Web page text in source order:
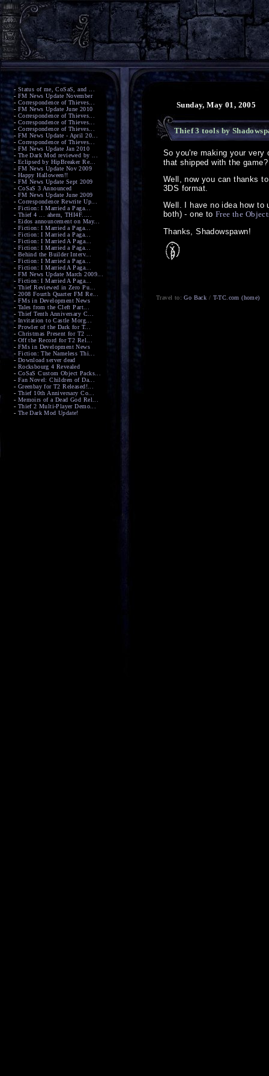
- Status of me, CoSaS, and ...
- FM News Update November
- Correspondence of Thieves...
- FM News Update June 2010
- Correspondence of Thieves...
- Correspondence of Thieves...
- Correspondence of Thieves...
- FM News Update - April 20...
- Correspondence of Thieves...
- FM News Update Jan 2010
- The Dark Mod reviewed by ...
- Eclipsed by HipBreaker Re...
- FM News Update Nov 2009
- Happy Halloween!!
- FM News Update Sept 2009
- CoSaS 3 Announced
- FM News Update June 2009
- Correspondence Rewrite Up...
- Fiction: I Married a Paga...
- Thief 4 ... ahem, THI4F.....
- Eidos announcement on May...
- Fiction: I Married a Paga...
- Fiction: I Married a Paga...
- Fiction: I Married A Paga...
- Fiction: I Married a Paga...
- Behind the Builder Interv...
- Fiction: I Married a Paga...
- Fiction: I Married A Paga...
- FM News Update March 2009...
- Fiction: I Married A Paga...
- Thief Reviewed in Zero Pu...
- 2008 Fourth Quarter FM Re...
- FMs in Development News
- Tales from the Cleft Part...
- Thief Tenth Anniversary C...
- Invitation to Castle Morg...
- Prowler of the Dark for T...
- Christmas Present for T2 ...
- Off the Record for T2 Rel...
- FMs in Development News
- Fiction: The Nameless Thi...
- Download server dead
- Rocksbourg 4 Revealed
- CoSaS Custom Object Packs...
- Fan Novel: Children of Da...
- Greenbay for T2 Released!...
- Thief 10th Anniversary Co...
- Memoirs of a Dead God Rel...
- Thief 2 Multi-Player Demo...
- The Dark Mod Update!
Sunday, May 01, 2005
Thief 3 tools by
So you're making your very
that shipped with the game?
Well, now you can thanks
3DS format.
Well. I have no idea how to
both) - one toFree the
Thanks, Shadowspawn!
Travel to:Go Back / T-TC.com (home)